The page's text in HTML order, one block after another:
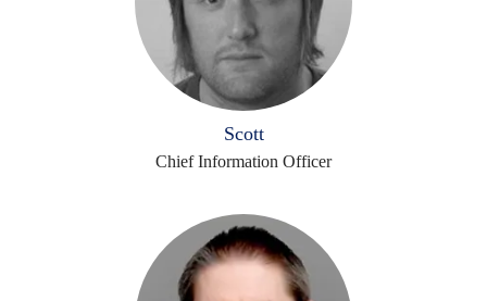
Scott
Chief Information Officer